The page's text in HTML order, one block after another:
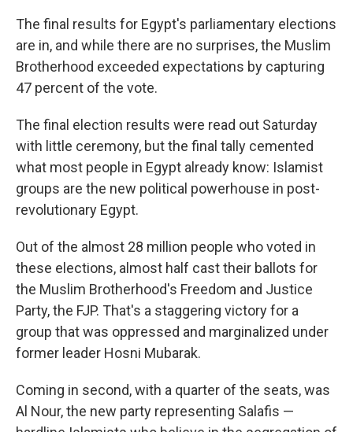
The final results for Egypt's parliamentary elections
are in, and while there are no surprises, the Muslim
Brotherhood exceeded expectations by capturing
47 percent of the vote.
The final election results were read out Saturday
with little ceremony, but the final tally cemented
what most people in Egypt already know: Islamist
groups are the new political powerhouse in post-
revolutionary Egypt.
Out of the almost 28 million people who voted in
these elections, almost half cast their ballots for
the Muslim Brotherhood's Freedom and Justice
Party, the FJP. That's a staggering victory for a
group that was oppressed and marginalized under
former leader Hosni Mubarak.
Coming in second, with a quarter of the seats, was
Al Nour, the new party representing Salafis —